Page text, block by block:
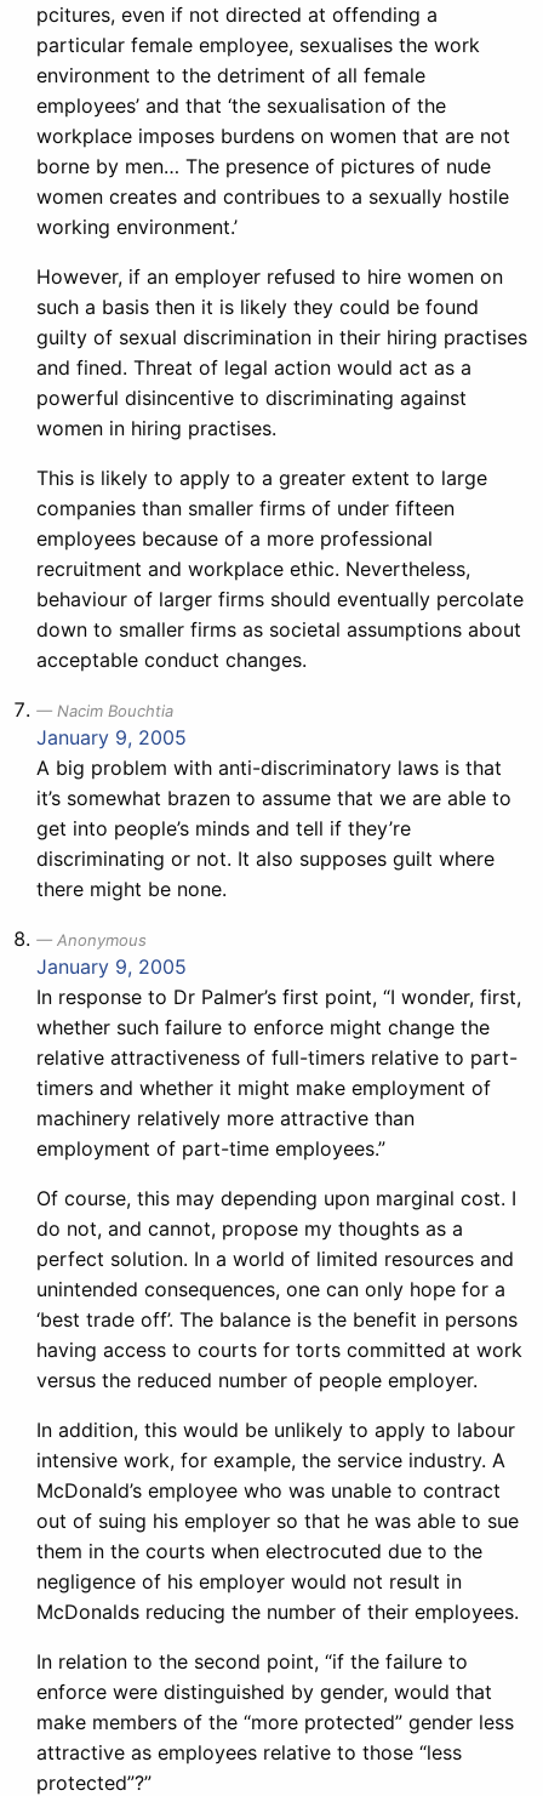
pcitures, even if not directed at offending a
particular female employee, sexualises the work
environment to the detriment of all female
employees’ and that ‘the sexualisation of the
workplace imposes burdens on women that are not
borne by men… The presence of pictures of nude
women creates and contribues to a sexually hostile
working environment.’
However, if an employer refused to hire women on
such a basis then it is likely they could be found
guilty of sexual discrimination in their hiring practises
and fined. Threat of legal action would act as a
powerful disincentive to discriminating against
women in hiring practises.
This is likely to apply to a greater extent to large
companies than smaller firms of under fifteen
employees because of a more professional
recruitment and workplace ethic. Nevertheless,
behaviour of larger firms should eventually percolate
down to smaller firms as societal assumptions about
acceptable conduct changes.
Nacim Bouchtia
January 9, 2005
A big problem with anti-discriminatory laws is that
it’s somewhat brazen to assume that we are able to
get into people’s minds and tell if they’re
discriminating or not. It also supposes guilt where
there might be none.
Anonymous
January 9, 2005
In response to Dr Palmer’s first point, “I wonder, first,
whether such failure to enforce might change the
relative attractiveness of full-timers relative to part-
timers and whether it might make employment of
machinery relatively more attractive than
employment of part-time employees.”
Of course, this may depending upon marginal cost. I
do not, and cannot, propose my thoughts as a
perfect solution. In a world of limited resources and
unintended consequences, one can only hope for a
‘best trade off’. The balance is the benefit in persons
having access to courts for torts committed at work
versus the reduced number of people employer.
In addition, this would be unlikely to apply to labour
intensive work, for example, the service industry. A
McDonald’s employee who was unable to contract
out of suing his employer so that he was able to sue
them in the courts when electrocuted due to the
negligence of his employer would not result in
McDonalds reducing the number of their employees.
In relation to the second point, “if the failure to
enforce were distinguished by gender, would that
make members of the “more protected” gender less
attractive as employees relative to those “less
protected”?”